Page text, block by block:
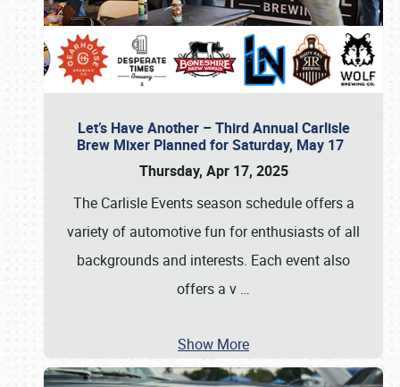
Let’s Have Another – Third Annual Carlisle
Brew Mixer Planned for Saturday, May 17
Thursday, Apr 17, 2025
The Carlisle Events season schedule offers a
variety of automotive fun for enthusiasts of all
backgrounds and interests. Each event also
offers a v …
Show More